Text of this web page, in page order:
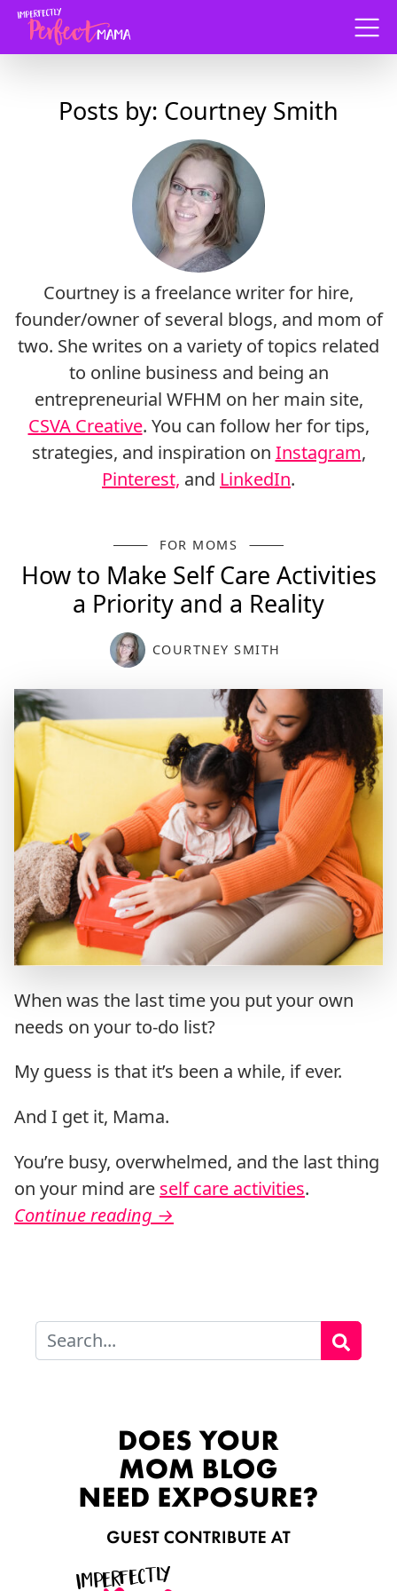
Menu
Posts by: Courtney Smith
Courtney is a freelance writer for hire,
founder/owner of several blogs, and mom of
two. She writes on a variety of topics related
to online business and being an
entrepreneurial WFHM on her main site,
CSVA Creative. You can follow her for tips,
strategies, and inspiration on Instagram,
Pinterest, and LinkedIn.
FOR MOMS
How to Make Self Care Activities
a Priority and a Reality
COURTNEY SMITH
When was the last time you put your own
needs on your to-do list?
My guess is that it’s been a while, if ever.
And I get it, Mama.
You’re busy, overwhelmed, and the last thing
on your mind are self care activities.
Continue reading →
Search